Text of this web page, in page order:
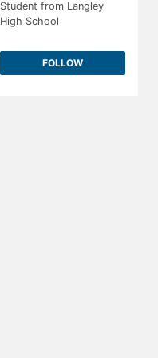
Student from Langley
High School
FOLLOW